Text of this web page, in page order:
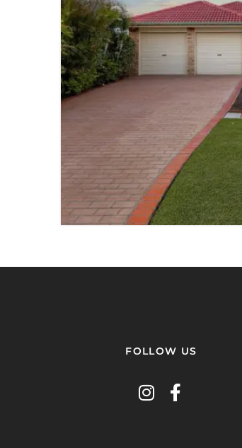
SOLD
TINGALPA
3 BED 2 BATH 2
VIEW PROPERTY
FOLLOW US